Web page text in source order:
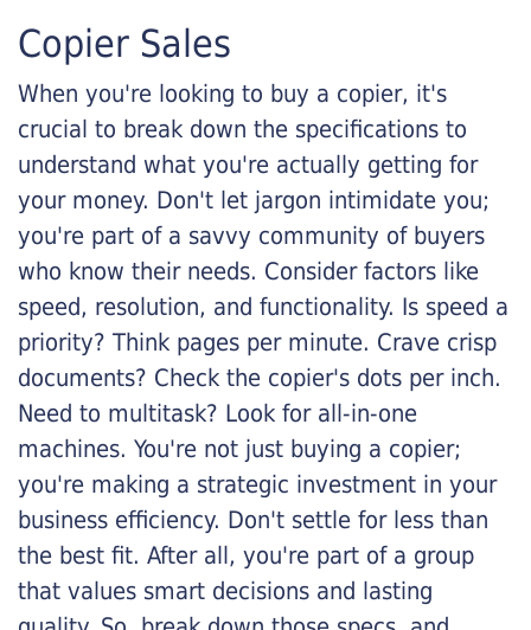
Copier Sales
When you're looking to buy a copier, it's
crucial to break down the specifications to
understand what you're actually getting for
your money. Don't let jargon intimidate you;
you're part of a savvy community of buyers
who know their needs. Consider factors like
speed, resolution, and functionality. Is speed a
priority? Think pages per minute. Crave crisp
documents? Check the copier's dots per inch.
Need to multitask? Look for all-in-one
machines. You're not just buying a copier;
you're making a strategic investment in your
business efficiency. Don't settle for less than
the best fit. After all, you're part of a group
that values smart decisions and lasting